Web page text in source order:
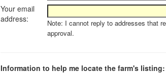
Your email
address:
Note: I cannot reply to addresses that
approval.
Information to help me locate the farm's listing: